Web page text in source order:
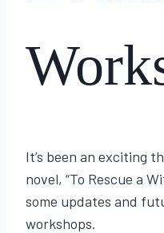
Traugott
It’s been an exciting
novel, “To Rescue a
some updates and
workshops.